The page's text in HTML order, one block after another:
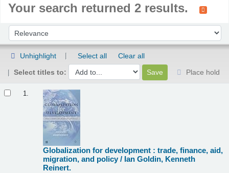
Your search returned 2 results.
Sort by:
Unhighlight Select all
Clear all
Select titles to:
Place hold
1.
Globalization for development : trade, finance, aid,
migration, and policy / Ian Goldin, Kenneth
Reinert.